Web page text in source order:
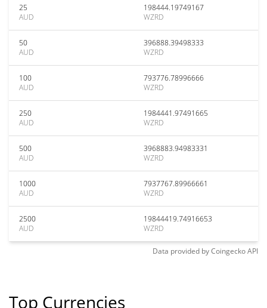
25
AUD
198444.19749167
WZRD
50
AUD
396888.39498333
WZRD
100
AUD
793776.78996666
WZRD
250
AUD
1984441.97491665
WZRD
500
AUD
3968883.94983331
WZRD
1000
AUD
7937767.89966661
WZRD
2500
AUD
19844419.74916653
WZRD
Data provided byCoingeckoAPI
Top Currencies